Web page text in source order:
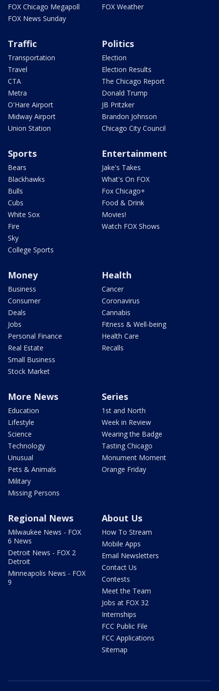
FOX Chicago Megapoll
FOX News Sunday
FOX Weather
Traffic
Transportation
Travel
CTA
Metra
O'Hare Airport
Midway Airport
Union Station
Politics
Election
Election Results
The Chicago Report
Donald Trump
JB Pritzker
Brandon Johnson
Chicago City Council
Sports
Bears
Blackhawks
Bulls
Cubs
White Sox
Fire
Sky
College Sports
Entertainment
Jake's Takes
What's On FOX
Fox Chicago+
Food & Drink
Movies!
Watch FOX Shows
Money
Business
Consumer
Deals
Jobs
Personal Finance
Real Estate
Small Business
Stock Market
Health
Cancer
Coronavirus
Cannabis
Fitness & Well-being
Health Care
Recalls
More News
Education
Lifestyle
Science
Technology
Unusual
Pets & Animals
Military
Missing Persons
Series
1st and North
Week in Review
Wearing the Badge
Tasting Chicago
Monument Moment
Orange Friday
Regional News
Milwaukee News - FOX
6 News
Detroit News - FOX 2
Detroit
Minneapolis News - FOX
9
About Us
How To Stream
Mobile Apps
Email Newsletters
Contact Us
Contests
Meet the Team
Jobs at FOX 32
Internships
FCC Public File
FCC Applications
Sitemap